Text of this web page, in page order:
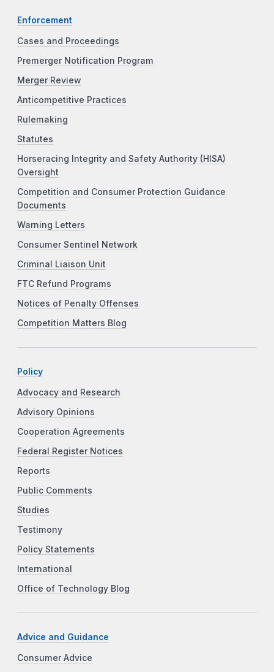
Enforcement
Cases and Proceedings
Premerger Notification Program
Merger Review
Anticompetitive Practices
Rulemaking
Statutes
Horseracing Integrity and Safety Authority (HISA)
Oversight
Competition and Consumer Protection Guidance
Documents
Warning Letters
Consumer Sentinel Network
Criminal Liaison Unit
FTC Refund Programs
Notices of Penalty Offenses
Competition Matters Blog
Policy
Advocacy and Research
Advisory Opinions
Cooperation Agreements
Federal Register Notices
Reports
Public Comments
Studies
Testimony
Policy Statements
International
Office of Technology Blog
Advice and Guidance
Consumer Advice